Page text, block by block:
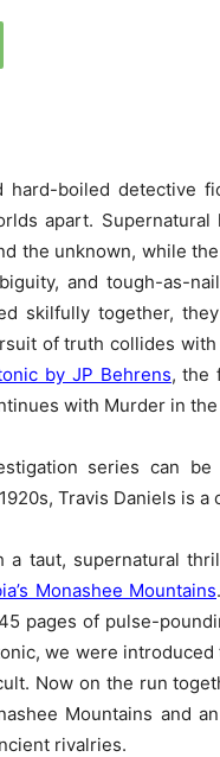
hard-boiled detective
apart.
the unknown, while
and tough-as-
skilfully together,
of truth collides
by JP Behrens, the
with Murder in
series can
Travis Daniels is
a taut, supernatural
Monashee Mountains
pages of pulse-
we were
Now on the run
Mountains and
rivalries.